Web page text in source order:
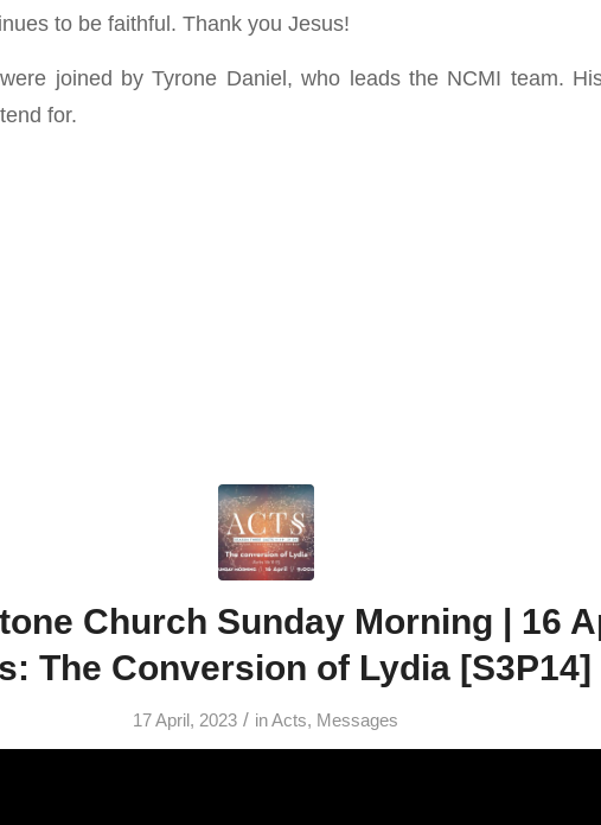
to be faithful. Thank you Jesus!
joined by Tyrone Daniel, who leads the NCMI team.
for.
Church Sunday Morning | 16
The Conversion of Lydia [S3P14]
17 April, 2023 / inActs, Messages